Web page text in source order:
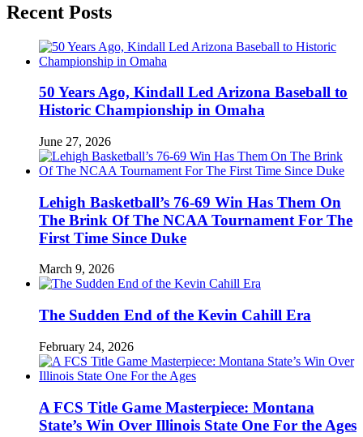
Recent Posts
50 Years Ago, Kindall Led Arizona Baseball to
Historic Championship in Omaha
June 27, 2026
Lehigh Basketball’s 76-69 Win Has Them On
The Brink Of The NCAA Tournament For The
First Time Since Duke
March 9, 2026
The Sudden End of the Kevin Cahill Era
February 24, 2026
A FCS Title Game Masterpiece: Montana
State’s Win Over Illinois State One For the Ages